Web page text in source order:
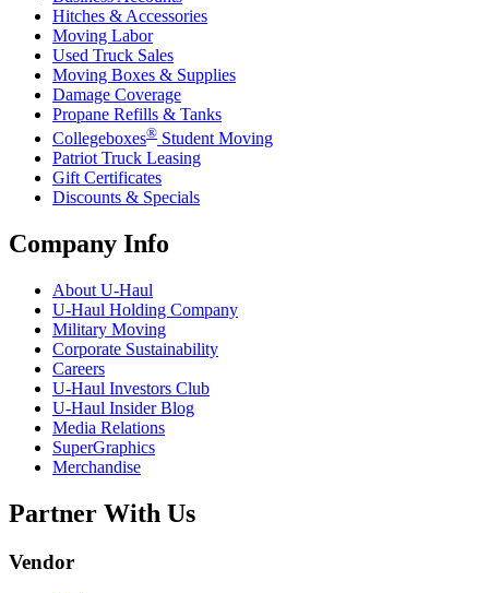
Hitches & Accessories
Moving Labor
Used Truck Sales
Moving Boxes & Supplies
Damage Coverage
Propane Refills & Tanks
Collegeboxes® Student Moving
Patriot Truck Leasing
Gift Certificates
Discounts & Specials
Company Info
About U-Haul
U-Haul Holding Company
Military Moving
Corporate Sustainability
Careers
U-Haul Investors Club
U-Haul Insider Blog
Media Relations
SuperGraphics
Merchandise
Partner With Us
Vendor